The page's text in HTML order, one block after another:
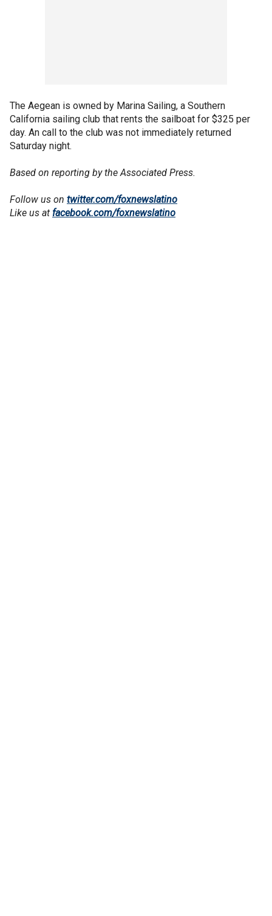
The Aegean is owned by Marina Sailing, a Southern
California sailing club that rents the sailboat for $325 per
day. An call to the club was not immediately returned
Saturday night.
Based on reporting by the Associated Press.
Follow us on twitter.com/foxnewslatino
Like us at facebook.com/foxnewslatino